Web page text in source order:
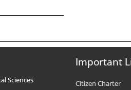
Sciences
Important
Citizen Charter